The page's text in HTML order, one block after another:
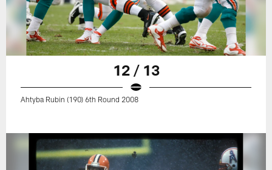
12 / 13
Ahtyba Rubin (190) 6th Round 2008